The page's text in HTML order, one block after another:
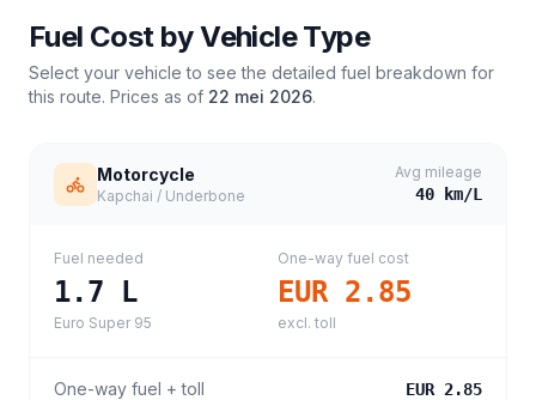
Fuel Cost by Vehicle Type
Select your vehicle to see the detailed fuel breakdown for
this route. Prices as of 22 mei 2026.
Motorcycle
Kapchai / Underbone
Avg mileage
40 km/L
Fuel needed
1.7 L
Euro Super 95
One-way fuel cost
EUR 2.85
excl. toll
One-way fuel + toll EUR 2.85